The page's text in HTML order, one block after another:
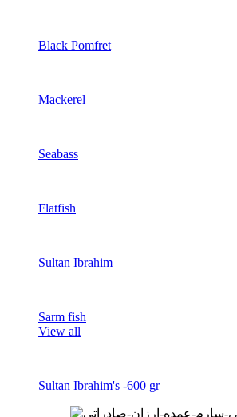
Black Pomfret
Mackerel
Seabass
Flatfish
Sultan Ibrahim
Sarm fish
View all
Sultan Ibrahim's -600 gr